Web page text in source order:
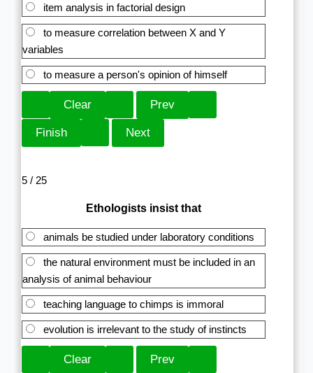
item analysis in factorial design
to measure correlation between X and Y
variables
to measure a person's opinion of himself
5 / 25
Ethologists insist that
animals be studied under laboratory conditions
the natural environment must be included in an
analysis of animal behaviour
teaching language to chimps is immoral
evolution is irrelevant to the study of instincts